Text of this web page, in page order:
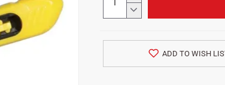
ADD TO WISH